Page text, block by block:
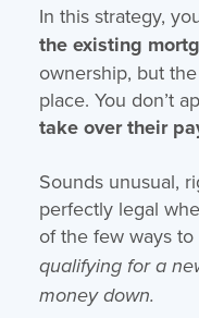
In this strategy,
the existing
ownership, but
place. You don’t
take over their
Sounds unusual,
perfectly legal
of the few ways
qualifying for a
money down.